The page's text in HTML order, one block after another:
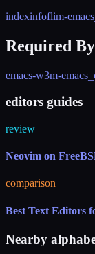
indexinfoflim-
Required
emacs-w3m-
editors guides
review
Neovim on
comparison
Best Text Editors
Nearby